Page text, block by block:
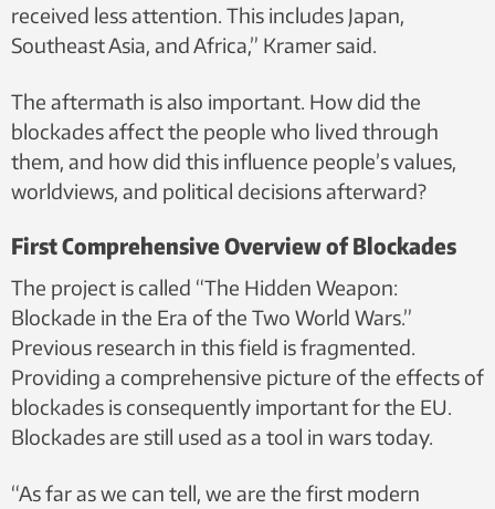
received less attention. This includes Japan,
Southeast Asia, and Africa,” Kramer said.
The aftermath is also important. How did the
blockades affect the people who lived through
them, and how did this influence people’s values,
worldviews, and political decisions afterward?
First Comprehensive Overview of Blockades
The project is called “The Hidden Weapon:
Blockade in the Era of the Two World Wars.”
Previous research in this field is fragmented.
Providing a comprehensive picture of the effects of
blockades is consequently important for the EU.
Blockades are still used as a tool in wars today.
“As far as we can tell, we are the first modern